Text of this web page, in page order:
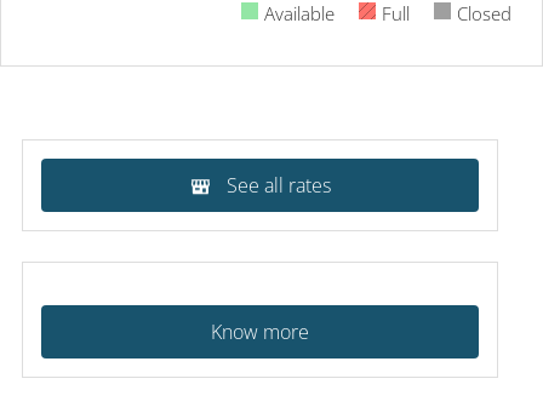
Available Full Closed
See all rates
Know more